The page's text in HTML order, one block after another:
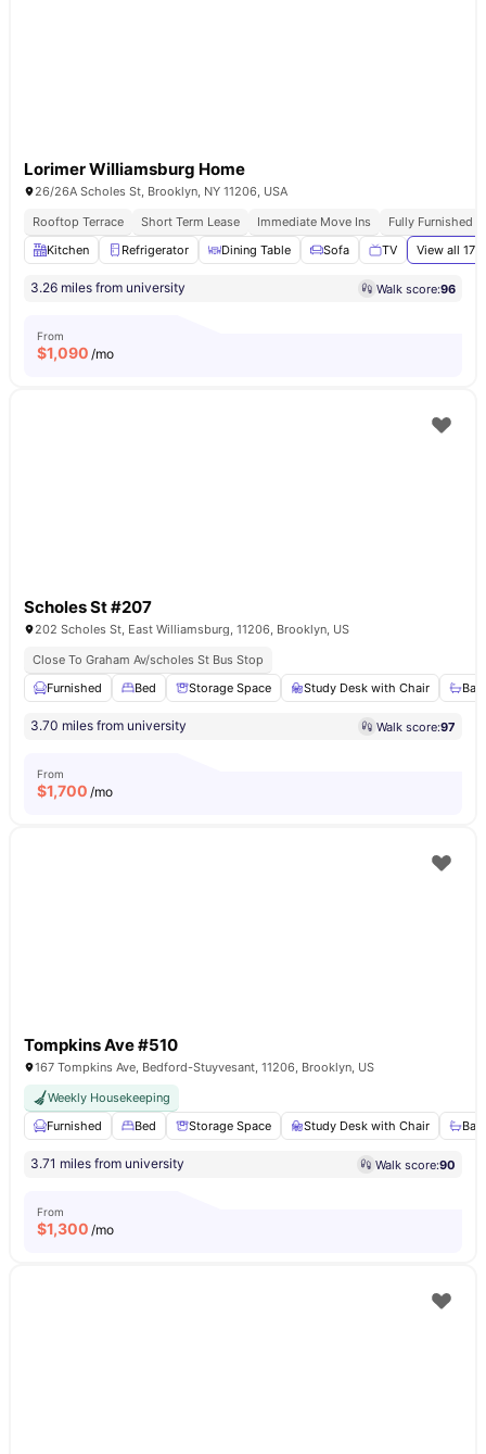
Lorimer Williamsburg Home
26/26A Scholes St, Brooklyn, NY 11206, USA
Rooftop Terrace
Short Term Lease Immediate Move Ins
Fully Furnished
Kitchen
Refrigerator Dining Table Sofa TV View all 17
3.26 miles from university Walk score:96
From
$1,090 /mo
Scholes St #207
202 Scholes St, East Williamsburg, 11206, Brooklyn, US
Close To Graham Av/scholes St Bus Stop
Furnished
Bed Storage Space Study Desk with Chair
3.70 miles from university Walk score:97
From
$1,700 /mo
Tompkins Ave #510
167 Tompkins Ave, Bedford-Stuyvesant, 11206, Brooklyn, US
Weekly Housekeeping
Furnished
Bed Storage Space Study Desk with Chair
3.71 miles from university Walk score:90
From
$1,300 /mo